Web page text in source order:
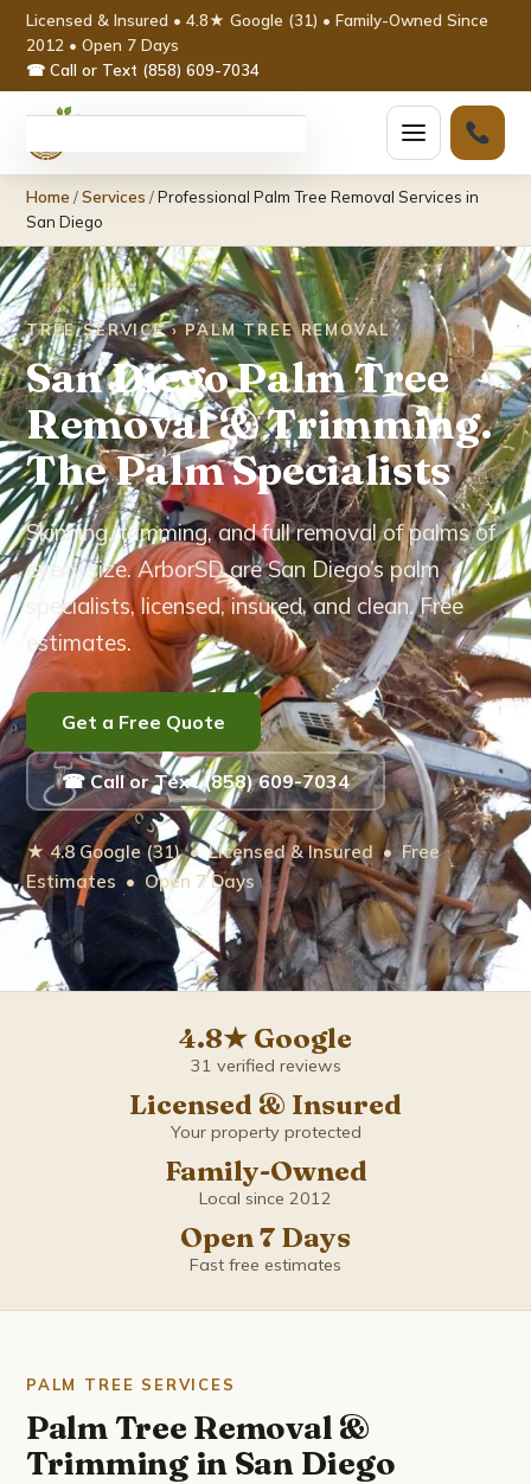
Licensed & Insured • 4.8★ Google (31) • Family-Owned Since
2012 • Open 7 Days
☎ Call or Text (858) 609-7034
Home
Services ▾
Tree Removal
Tree Trimming & Pruning
Stump Grinding
Emergency Tree Service
Palm Tree Removal
Eucalyptus Tree Care
Brush Removal
Tree Root Removal
Service Areas ▾
Bonita
Carlsbad
Escondido
La Mesa
Home /Services /Professional Palm Tree Removal Services in
San Diego
TREE SERVICE › PALM TREE REMOVAL
San Diego Palm Tree
Removal & Trimming.
The Palm Specialists
Skinning, trimming, and full removal of palms of
every size. ArborSD are San Diego’s palm
specialists, licensed, insured, and clean. Free
estimates.
Get a Free Quote
☎ Call or Text (858) 609-7034
★ 4.8 Google (31) • Licensed & Insured • Free
Estimates • Open 7 Days
4.8★ Google
31 verified reviews
Licensed & Insured
Your property protected
Family-Owned
Local since 2012
Open 7 Days
Fast free estimates
PALM TREE SERVICES
Palm Tree Removal &
Trimming in San Diego